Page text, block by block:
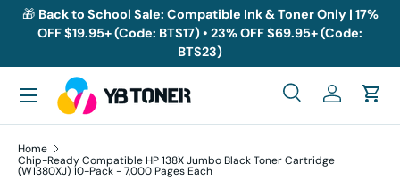
Skip to content
🎁 Back to School Sale: Compatible Ink & Toner Only | 17%
OFF $19.95+ (Code: BTS17) • 23% OFF $69.95+ (Code:
BTS23)
Search
SearchLog inCart
Menu
Home
Chip-Ready Compatible HP 138X Jumbo Black Toner Cartridge
(W1380XJ) 10-Pack - 7,000 Pages Each